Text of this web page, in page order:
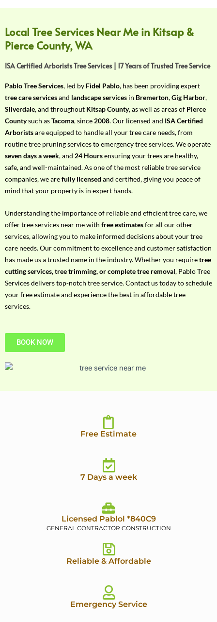
o
u
r
R
q
u
i
r
e
m
e
n
t
w
t
h
P
h
o
n
e
N
o
Local Tree Services Near Me in Kitsap &
Pierce County, WA
ISA Certified Arborists Tree Services | 17 Years of Trusted Tree Service
Pablo Tree Services, led by Fidel Pablo, has been providing expert
tree care servicesand landscape services in Bremerton,Gig Harbor,
Silverdale, and throughout Kitsap County, as well as areas of Pierce
Countysuch asTacoma, since 2008. Our licensed and ISA Certified
Arboristsare equipped to handle all your tree care needs, from
routine tree pruning services to emergency tree services. We operate
seven days a week, and 24 Hoursensuring your trees are healthy,
safe, and well-maintained. As one of the most reliable tree service
companies, we arefully licensed and certified, giving you peace of
mind that your property is in expert hands.
Understanding the importance of reliable and efficient tree care, we
offer tree services near me with free estimatesfor all our other
services, allowing you to make informed decisions about your tree
care needs. Our commitment to excellence and customer satisfaction
has made us a trusted name in the industry. Whether you requiretree
cutting services, tree trimming, or complete tree removal, Pablo Tree
Services delivers top-notch tree service. Contact us today to schedule
your free estimate and experience the best in affordable tree
services.
BOOK NOW
Free Estimate
7 Days a week
Licensed Pablol *840C9
GENERAL CONTRACTOR CONSTRUCTION
Reliable & Affordable
Emergency Service